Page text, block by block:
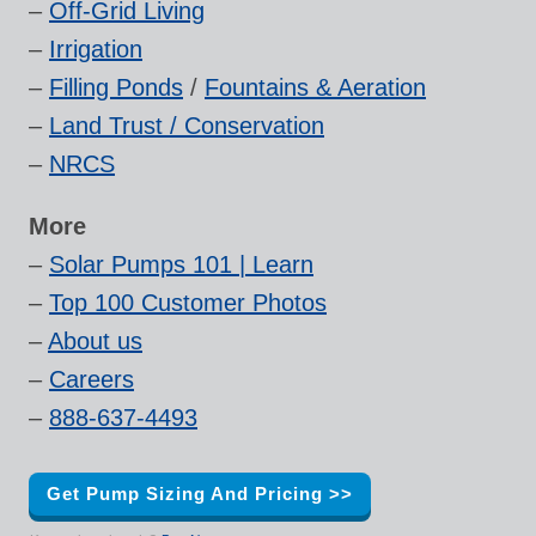
– Off-Grid Living
– Irrigation
– Filling Ponds / Fountains & Aeration
– Land Trust / Conservation
– NRCS
More
– Solar Pumps 101 | Learn
– Top 100 Customer Photos
– About us
– Careers
– 888-637-4493
Get Pump Sizing And Pricing >>